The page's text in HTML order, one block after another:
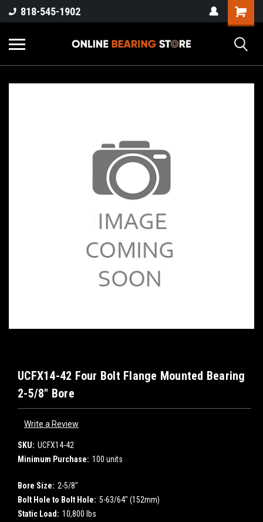
818-545-1902
UCFX14-42 Four Bolt Flange Mounted Bearing
2-5/8" Bore
Write a Review
SKU: UCFX14-42
Minimum Purchase: 100 units
Bore Size: 2-5/8"
Bolt Hole to Bolt Hole: 5-63/64" (152mm)
Static Load: 10,800 lbs